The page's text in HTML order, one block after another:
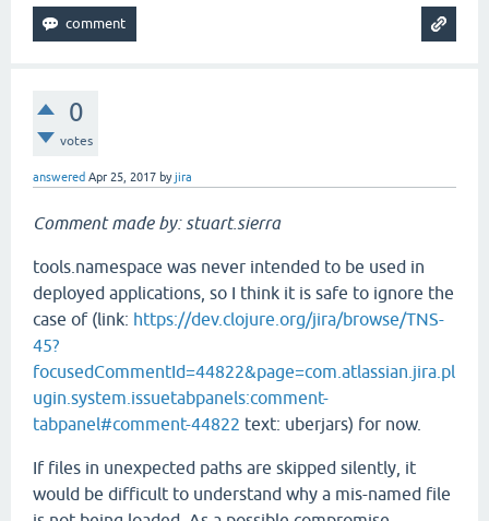
0
votes
answered Apr 25, 2017 byjira
Comment made by: stuart.sierra
tools.namespace was never intended to be used in
deployed applications, so I think it is safe to ignore the
case of (link: https://dev.clojure.org/jira/browse/TNS-
45?
focusedCommentId=44822&page=com.atlassian.jira.pl
ugin.system.issuetabpanels:comment-
tabpanel#comment-44822 text: uberjars) for now.
If files in unexpected paths are skipped silently, it
would be difficult to understand why a mis-named file